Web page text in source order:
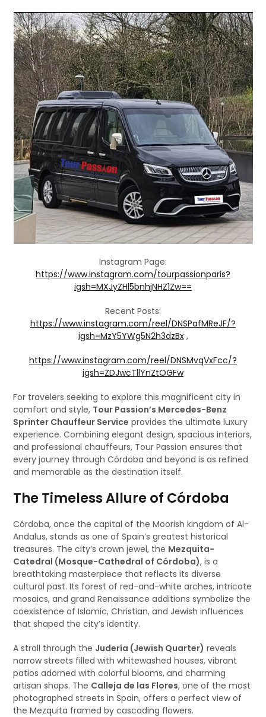
Instagram Page:
https://www.instagram.com/tourpassionparis?
igsh=MXJyZHl5bnhjNHZ1Zw==
Recent Posts:
https://www.instagram.com/reel/DNSPafMReJF/?
igsh=MzY5YWg5N2h3dzBx,
https://www.instagram.com/reel/DNSMvqVxFcc/?
igsh=ZDJwcTllYnZtOGFw
For travelers seeking to explore this magnificent city in
comfort and style, Tour Passion’s Mercedes-Benz
Sprinter Chauffeur Service provides the ultimate luxury
experience. Combining elegant design, spacious interiors,
and professional chauffeurs, Tour Passion ensures that
every journey through Córdoba and beyond is as refined
and memorable as the destination itself.
The Timeless Allure of Córdoba
Córdoba, once the capital of the Moorish kingdom of Al-
Andalus, stands as one of Spain’s greatest historical
treasures. The city’s crown jewel, the Mezquita-
Catedral (Mosque-Cathedral of Córdoba), is a
breathtaking masterpiece that reflects its diverse
cultural past. Its forest of red-and-white arches, intricate
mosaics, and grand Renaissance additions symbolize the
coexistence of Islamic, Christian, and Jewish influences
that shaped the city’s identity.
A stroll through the Judería (Jewish Quarter) reveals
narrow streets filled with whitewashed houses, vibrant
patios adorned with colorful blooms, and charming
artisan shops. The Calleja de las Flores, one of the most
photographed streets in Spain, offers a perfect view of
the Mezquita framed by cascading flowers.